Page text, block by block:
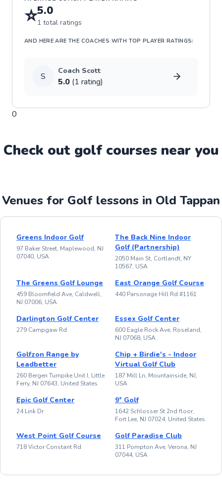
⭐5.0
1 total ratings
AND HERE ARE THE COACHES WITH TOP PLAYER RATINGS:
S
Coach Scott
5.0 (1 rating)
0
Check out golf courses near you
Venues for Golf lessons in Old Tappan
Greens Indoor Golf
97 Baker Street, Maplewood, NJ
07040, USA
The Back Nine Indoor
Golf (Partnership)
2050 Main St, Cortlandt, NY
10567, USA
The Greens Golf Lounge
459 Bloomfield Ave, Caldwell,
NJ 07006, USA
East Orange Golf Course
440 Parsonage Hill Rd #1161
Darlington Golf Center
279 Campgaw Rd
Essex Golf Center
600 Eagle Rock Ave, Roseland,
NJ 07068, USA
Golfzon Range by
Leadbetter
260 Bergen Turnpike Unit I, Little
Ferry, NJ 07643, United States
Chip + Birdie's - Indoor
Virtual Golf Club
187 Mill Ln, Mountainside, NJ,
USA
Epic Golf Center
24 Link Dr
9° Golf
1642 Schlosser St 2nd floor,
Fort Lee, NJ 07024, United States
West Point Golf Course
718 Victor Constant Rd
Golf Paradise Club
311 Pompton Ave, Verona, NJ
07044, USA